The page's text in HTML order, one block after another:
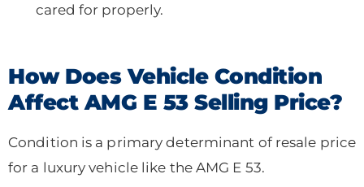
cared for properly.
How Does Vehicle Condition
Affect AMG E 53 Selling Price?
Condition is a primary determinant of resale price
for a luxury vehicle like the AMG E 53.